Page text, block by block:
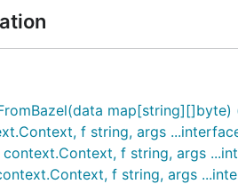
your gRPC and http handlers...
and basic debug http is
s)
debug/foo",
map[string][]byte)
f string, args
f string, args
f string, args